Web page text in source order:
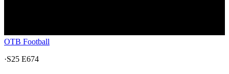
OTB Football
·S25 E674